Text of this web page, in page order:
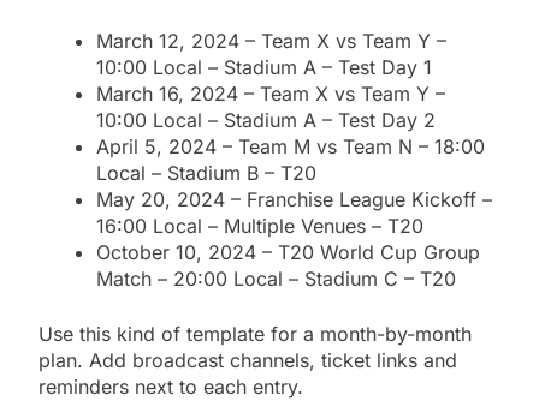
March 12, 2024 – Team X vs Team Y –
10:00 Local – Stadium A – Test Day 1
March 16, 2024 – Team X vs Team Y –
10:00 Local – Stadium A – Test Day 2
April 5, 2024 – Team M vs Team N – 18:00
Local – Stadium B – T20
May 20, 2024 – Franchise League Kickoff –
16:00 Local – Multiple Venues – T20
October 10, 2024 – T20 World Cup Group
Match – 20:00 Local – Stadium C – T20
Use this kind of template for a month-by-month
plan. Add broadcast channels, ticket links and
reminders next to each entry.